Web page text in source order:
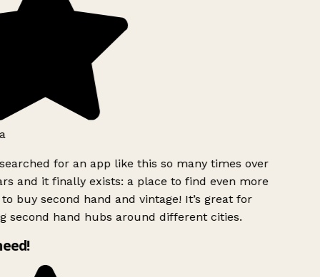
for an app like this so many times over
and it finally exists: a place to find even more
buy second hand and vintage! It’s great for
second hand hubs around different cities.